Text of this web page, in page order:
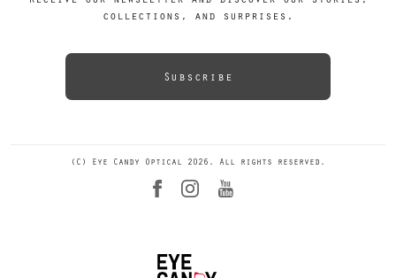
collections, and surprises.
Subscribe
(C) Eye Candy Optical 2026. All rights reserved.